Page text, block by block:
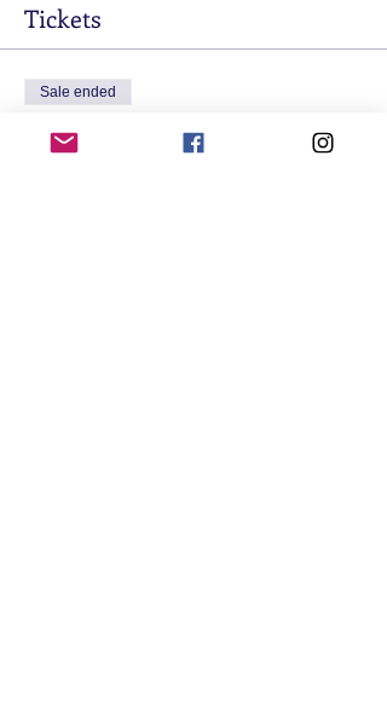
Tickets
Sale ended
Ticket type